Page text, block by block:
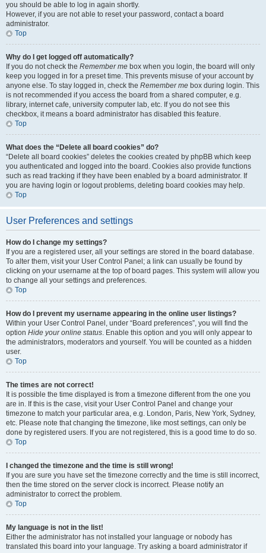
you should be able to log in again shortly.
However, if you are not able to reset your password, contact a board
administrator.
Top
Why do I get logged off automatically?
If you do not check the Remember me box when you login, the board will only
keep you logged in for a preset time. This prevents misuse of your account by
anyone else. To stay logged in, check the Remember me box during login. This
is not recommended if you access the board from a shared computer, e.g.
library, internet cafe, university computer lab, etc. If you do not see this
checkbox, it means a board administrator has disabled this feature.
Top
What does the “Delete all board cookies” do?
“Delete all board cookies” deletes the cookies created by phpBB which keep
you authenticated and logged into the board. Cookies also provide functions
such as read tracking if they have been enabled by a board administrator. If
you are having login or logout problems, deleting board cookies may help.
Top
User Preferences and settings
How do I change my settings?
If you are a registered user, all your settings are stored in the board database.
To alter them, visit your User Control Panel; a link can usually be found by
clicking on your username at the top of board pages. This system will allow you
to change all your settings and preferences.
Top
How do I prevent my username appearing in the online user listings?
Within your User Control Panel, under “Board preferences”, you will find the
option Hide your online status. Enable this option and you will only appear to
the administrators, moderators and yourself. You will be counted as a hidden
user.
Top
The times are not correct!
It is possible the time displayed is from a timezone different from the one you
are in. If this is the case, visit your User Control Panel and change your
timezone to match your particular area, e.g. London, Paris, New York, Sydney,
etc. Please note that changing the timezone, like most settings, can only be
done by registered users. If you are not registered, this is a good time to do so.
Top
I changed the timezone and the time is still wrong!
If you are sure you have set the timezone correctly and the time is still incorrect,
then the time stored on the server clock is incorrect. Please notify an
administrator to correct the problem.
Top
My language is not in the list!
Either the administrator has not installed your language or nobody has
translated this board into your language. Try asking a board administrator if